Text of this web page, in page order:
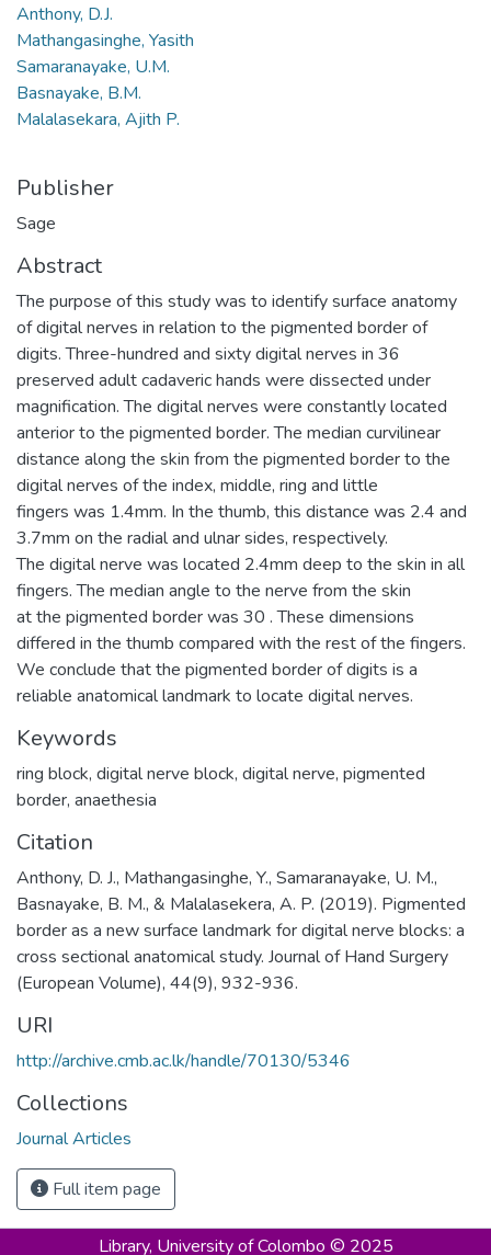
Anthony, D.J.
Mathangasinghe, Yasith
Samaranayake, U.M.
Basnayake, B.M.
Malalasekara, Ajith P.
Publisher
Sage
Abstract
The purpose of this study was to identify surface anatomy
of digital nerves in relation to the pigmented border of
digits. Three-hundred and sixty digital nerves in 36
preserved adult cadaveric hands were dissected under
magnification. The digital nerves were constantly located
anterior to the pigmented border. The median curvilinear
distance along the skin from the pigmented border to the
digital nerves of the index, middle, ring and little
fingers was 1.4mm. In the thumb, this distance was 2.4 and
3.7mm on the radial and ulnar sides, respectively.
The digital nerve was located 2.4mm deep to the skin in all
fingers. The median angle to the nerve from the skin
at the pigmented border was 30 . These dimensions
differed in the thumb compared with the rest of the fingers.
We conclude that the pigmented border of digits is a
reliable anatomical landmark to locate digital nerves.
Keywords
ring block, digital nerve block, digital nerve, pigmented
border, anaethesia
Citation
Anthony, D. J., Mathangasinghe, Y., Samaranayake, U. M.,
Basnayake, B. M., & Malalasekera, A. P. (2019). Pigmented
border as a new surface landmark for digital nerve blocks: a
cross sectional anatomical study. Journal of Hand Surgery
(European Volume), 44(9), 932-936.
URI
http://archive.cmb.ac.lk/handle/70130/5346
Collections
Journal Articles
Full item page
Library, University of Colombo © 2025